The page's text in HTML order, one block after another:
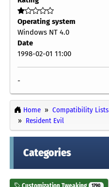
Operating system
Windows NT 4.0
Date
1998-02-01 11:00
-
Home Compatibility Lists
Resident Evil
Categories
1790